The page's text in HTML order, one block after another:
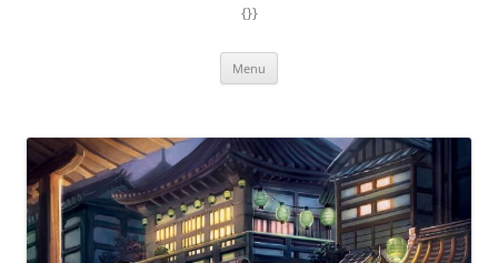
{}}
Menu